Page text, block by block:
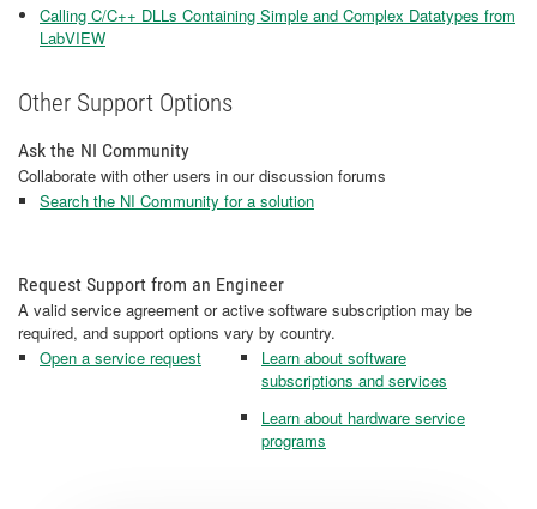
Calling C/C++ DLLs Containing Simple and Complex Datatypes from
LabVIEW
Other Support Options
Ask the NI Community
Collaborate with other users in our discussion forums
Search the NI Community for a solution
Request Support from an Engineer
A valid service agreement or active software subscription may be
required, and support options vary by country.
Open a service request
Learn about software
subscriptions and services
Learn about hardware service
programs